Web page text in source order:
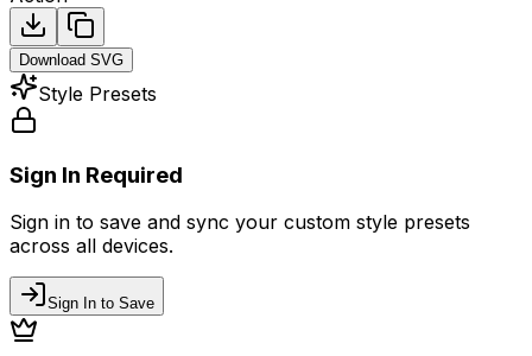
Download SVG
Style Presets
Sign In Required
Sign in to save and sync your custom style presets
across all devices.
Sign In to Save